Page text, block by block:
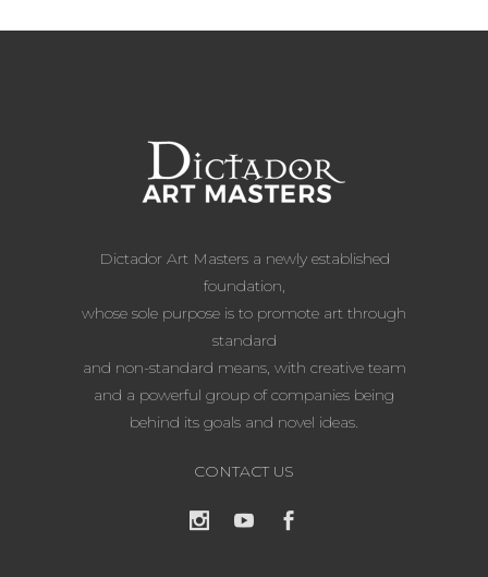
Dictador Art Masters a newly established
foundation,
whose sole purpose is to promote art through
standard
and non-standard means, with creative team
and a powerful group of companies being
behind its goals and novel ideas.
CONTACT US